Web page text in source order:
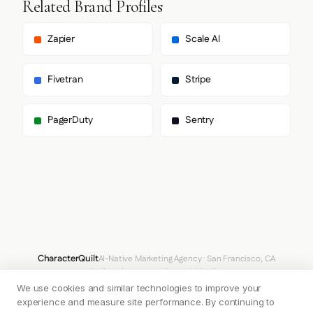
      ],
        "Inter",
    },
    "fontSizes": {
      "body": "16px"
      "borderRadius": "512px",
        "topLeft": "512px",
        "topRight": "512px",
Related Brand Profiles
Zapier Scale AI
Fivetran Stripe
PagerDuty Sentry
CharacterQuiltAI-Native Marketing Agency · San Francisco, CA
hello@characterquilt.com LinkedIn
How It WorksUse CasesWhy CQPricingBlogBranding Index
We use cookies and similar technologies to improve your
experience and measure site performance. By continuing to